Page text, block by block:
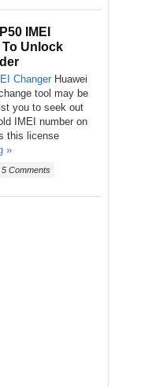
IMEI
Unlock
Changer Huawei
tool may be
you to seek out
IMEI number on
this license
»
5 Comments